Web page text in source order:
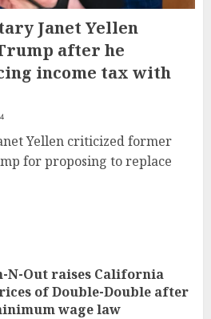
Janet Yellen
after he
income tax with
Yellen criticized former
for proposing to replace
N-Out raises California
of Double-Double after
wage law